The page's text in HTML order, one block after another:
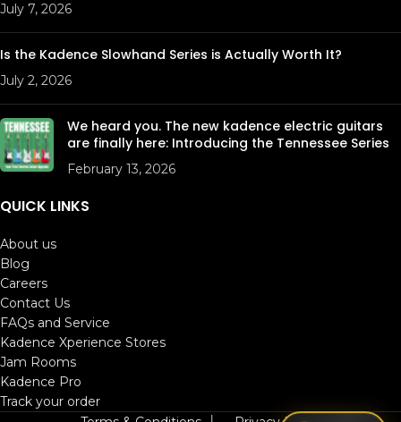
July 7, 2026
Is the Kadence Slowhand Series is Actually Worth It?
July 2, 2026
We heard you. The new kadence electric guitars
are finally here: Introducing the Tennessee Series
February 13, 2026
QUICK LINKS
About us
Blog
Careers
Contact Us
FAQs and Service
Kadence Xperience Stores
Jam Rooms
Kadence Pro
Track your order